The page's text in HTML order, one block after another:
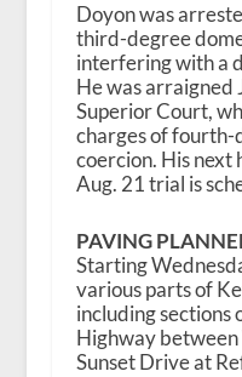
Doyon was
third-degree
interfering with a
He was arraigned
Superior Court,
charges of fourth-
coercion. His next
Aug. 21 trial is
PAVING
Starting
various parts of
including sections
Highway
Sunset Drive at